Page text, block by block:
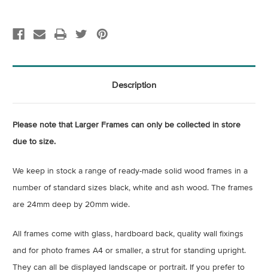
Description
Please note that Larger Frames can only be collected in store
due to size.
We keep in stock a range of ready-made solid wood frames in a
number of standard sizes black, white and ash wood. The frames
are 24mm deep by 20mm wide.
All frames come with glass, hardboard back, quality wall fixings
and for photo frames A4 or smaller, a strut for standing upright.
They can all be displayed landscape or portrait. If you prefer to